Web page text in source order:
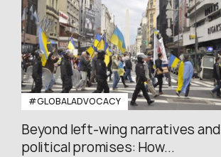
#GLOBALADVOCACY
Beyond left-wing narratives and
political promises: How...